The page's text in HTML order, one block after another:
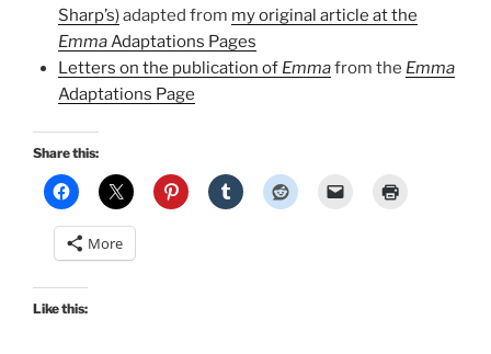
Sharp’s)adapted from my original article at the
EmmaAdaptations Pages
Letters on the publication of Emmafrom the Emma
Adaptations Page
Share this:
More
Like this: